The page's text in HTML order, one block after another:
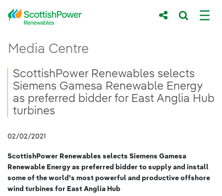
Skip to Main Content
Main content area
Media Centre
Breadcrumb navigation
ScottishPower Renewables selects
Siemens Gamesa Renewable Energy
as preferred bidder for East Anglia Hub
turbines
02/02/2021
ScottishPower Renewables selects Siemens Gamesa
Renewable Energy as preferred bidder to supply and install
some of the world’s most powerful and productive offshore
wind turbines for East Anglia Hub